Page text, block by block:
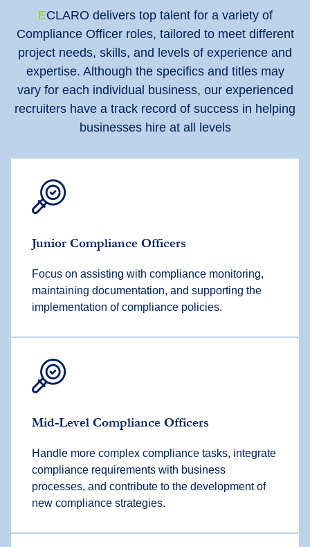
ECLARO delivers top talent for a variety of
Compliance Officer roles, tailored to meet different
project needs, skills, and levels of experience and
expertise. Although the specifics and titles may
vary for each individual business, our experienced
recruiters have a track record of success in helping
businesses hire at all levels
Junior Compliance Officers
Focus on assisting with compliance monitoring,
maintaining documentation, and supporting the
implementation of compliance policies.
Mid-Level Compliance Officers
Handle more complex compliance tasks, integrate
compliance requirements with business
processes, and contribute to the development of
new compliance strategies.